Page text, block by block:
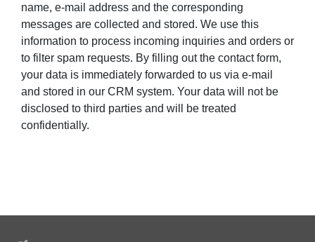
name, e-mail address and the corresponding
messages are collected and stored. We use this
information to process incoming inquiries and orders or
to filter spam requests. By filling out the contact form,
your data is immediately forwarded to us via e-mail
and stored in our CRM system. Your data will not be
disclosed to third parties and will be treated
confidentially.